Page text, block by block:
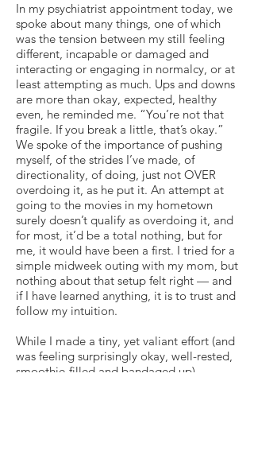
In my psychiatrist appointment today, we
spoke about many things, one of which
was the tension between my still feeling
different, incapable or damaged and
interacting or engaging in normalcy, or at
least attempting as much. Ups and downs
are more than okay, expected, healthy
even, he reminded me. “You’re not that
fragile. If you break a little, that’s okay.”
We spoke of the importance of pushing
myself, of the strides I’ve made, of
directionality, of doing, just not OVER
overdoing it, as he put it. An attempt at
going to the movies in my hometown
surely doesn’t qualify as overdoing it, and
for most, it’d be a total nothing, but for
me, it would have been a first. I tried for a
simple midweek outing with my mom, but
nothing about that setup felt right — and
if I have learned anything, it is to trust and
follow my intuition.
While I made a tiny, yet valiant effort (and
was feeling surprisingly okay, well-rested,
smoothie-filled and bandaged up),